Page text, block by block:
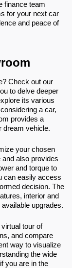
finance team
for your next car
and peace of
Check out our
to delve deeper
its various
a car,
provides a
dream vehicle.
your chosen
also provides
and torque to
can easily access
decision. The
interior and
upgrades.
tour of
and compare
way to visualize
the wide
you are in the